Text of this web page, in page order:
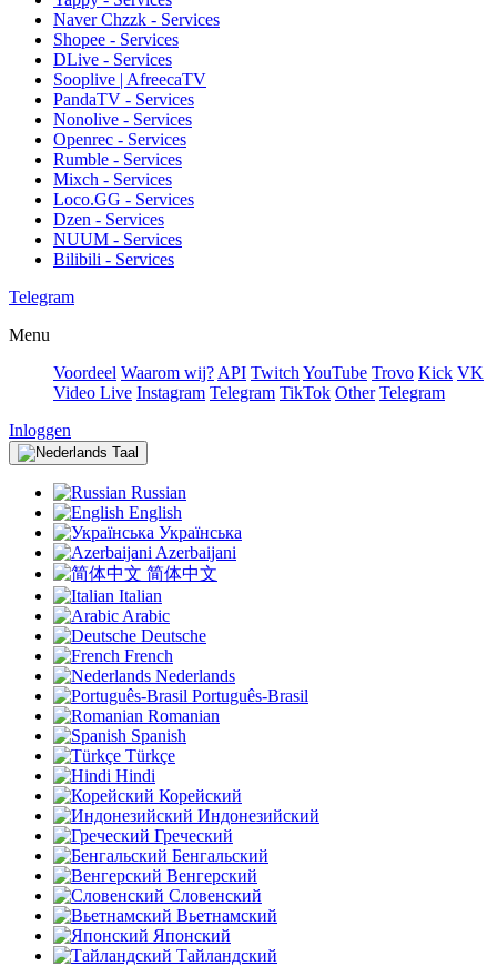
Naver Chzzk - Services
Shopee - Services
DLive - Services
Sooplive | AfreecaTV
PandaTV - Services
Nonolive - Services
Openrec - Services
Rumble - Services
Mixch - Services
Loco.GG - Services
Dzen - Services
NUUM - Services
Bilibili - Services
Telegram
Menu
Voordeel Waarom wij? API Twitch YouTube Trovo Kick VK
Video Live Instagram Telegram TikTok Other Telegram
Inloggen
Taal
Russian
English
Українська
Azerbaijani
简体中文
Italian
Arabic
Deutsche
French
Nederlands
Português-Brasil
Romanian
Spanish
Türkçe
Hindi
Корейский
Индонезийский
Греческий
Бенгальский
Венгерский
Словенский
Вьетнамский
Японский
Тайландский